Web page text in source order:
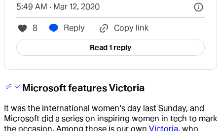
5:49 AM · Mar 12, 2020
8 Reply Copy link
Read 1 reply
Microsoft features Victoria
It was the international women‘s day last Sunday, and
Microsoft did a series on inspiring women in tech to mark
the occasion. Among those is our own Victoria, who